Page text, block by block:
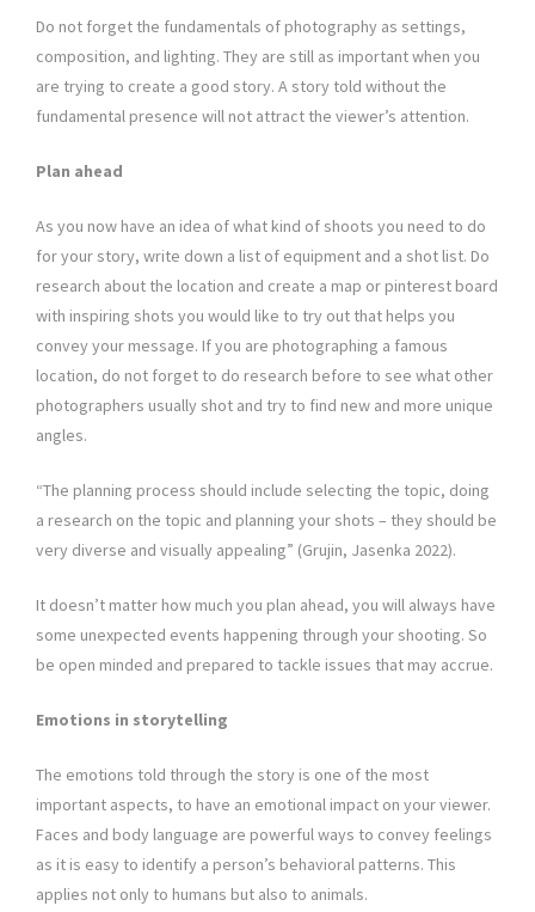
Do not forget the fundamentals of photography as settings,
composition, and lighting. They are still as important when you
are trying to create a good story. A story told without the
fundamental presence will not attract the viewer’s attention.
Plan ahead
As you now have an idea of what kind of shoots you need to do
for your story, write down a list of equipment and a shot list. Do
research about the location and create a map or pinterest board
with inspiring shots you would like to try out that helps you
convey your message. If you are photographing a famous
location, do not forget to do research before to see what other
photographers usually shot and try to find new and more unique
angles.
“The planning process should include selecting the topic, doing
a research on the topic and planning your shots – they should be
very diverse and visually appealing” (Grujin, Jasenka 2022).
It doesn’t matter how much you plan ahead, you will always have
some unexpected events happening through your shooting. So
be open minded and prepared to tackle issues that may accrue.
Emotions in storytelling
The emotions told through the story is one of the most
important aspects, to have an emotional impact on your viewer.
Faces and body language are powerful ways to convey feelings
as it is easy to identify a person’s behavioral patterns. This
applies not only to humans but also to animals.